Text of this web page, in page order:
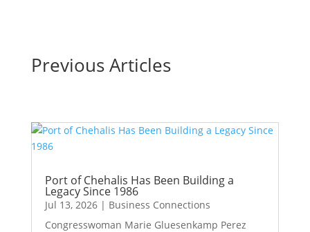
Previous Articles
Port of Chehalis Has Been Building a
Legacy Since 1986
Jul 13, 2026| Business Connections
Congresswoman Marie Gluesenkamp Perez